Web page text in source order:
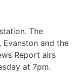
The
and the
Report airs
at 7pm.